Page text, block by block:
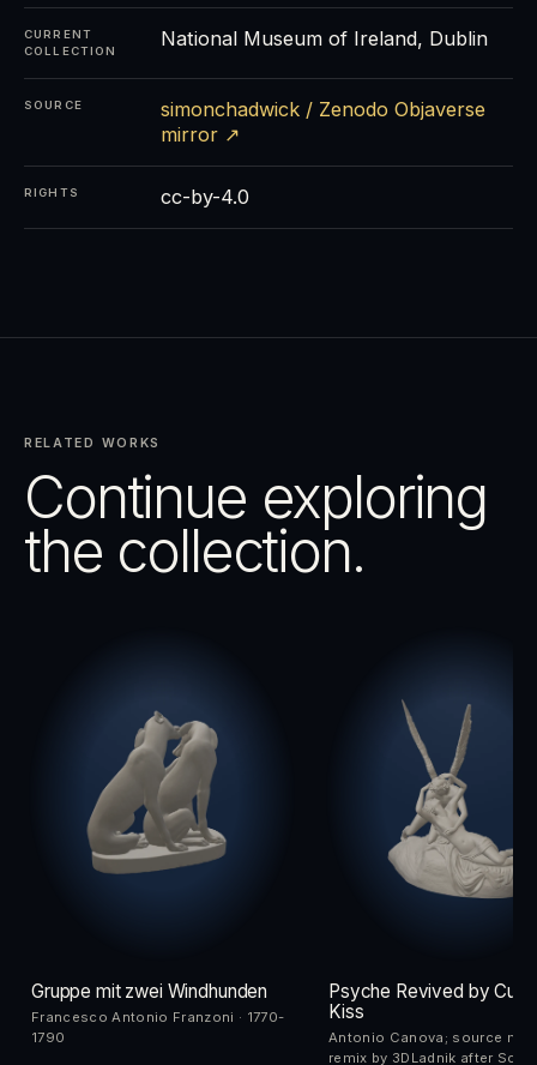
CURRENT
COLLECTION
National Museum of Ireland, Dublin
SOURCE
simonchadwick / Zenodo Objaverse
mirror ↗
RIGHTS cc-by-4.0
RELATED WORKS
Continue exploring
the collection.
Gruppe mit zwei Windhunden
Francesco Antonio Franzoni · 1770-
1790
Psyche Revived by
Kiss
Antonio Canova; source
remix by 3DLadnik after Scan